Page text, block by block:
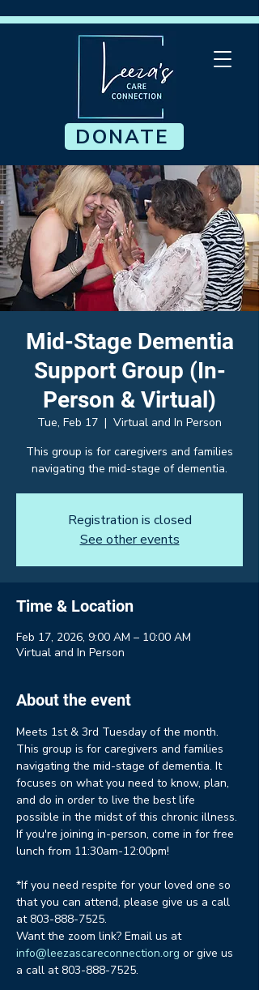
DONATE
Mid-Stage Dementia
Support Group (In-
Person & Virtual)
Tue, Feb 17
  |
Virtual and In Person
This group is for caregivers and families
navigating the mid-stage of dementia.
Registration is closed
See other events
Time & Location
Feb 17, 2026, 9:00 AM – 10:00 AM
Virtual and In Person
About the event
Meets 1st & 3rd Tuesday of the month.
This group is for caregivers and families
navigating the mid-stage of dementia. It
focuses on what you need to know, plan,
and do in order to live the best life
possible in the midst of this chronic illness.
If you're joining in-person, come in for free
lunch from 11:30am-12:00pm!
*If you need respite for your loved one so
that you can attend, please give us a call
at 803-888-7525.
Want the zoom link? Email us at
info@leezascareconnection.org or give us
a call at 803-888-7525.